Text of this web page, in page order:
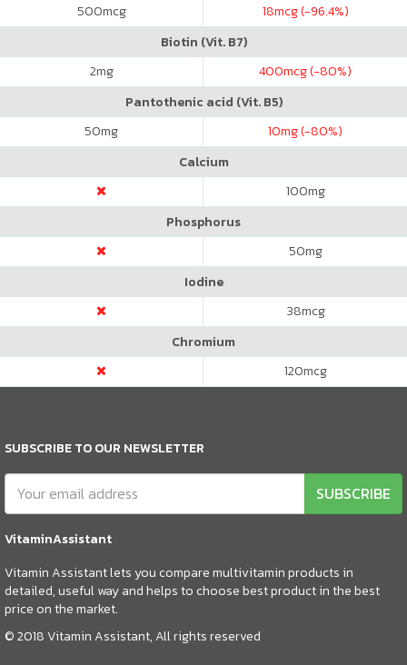
500mcg 18mcg (-96.4%)
Biotin (Vit. B7)
2mg 400mcg (-80%)
Pantothenic acid (Vit. B5)
50mg 10mg (-80%)
Calcium
100mg
Phosphorus
50mg
Iodine
38mcg
Chromium
120mcg
SUBSCRIBE TO OUR NEWSLETTER
SUBSCRIBE
VitaminAssistant
Vitamin Assistant lets you compare multivitamin products in
detailed, useful way and helps to choose best product in the best
price on the market.
© 2018 Vitamin Assistant, All rights reserved